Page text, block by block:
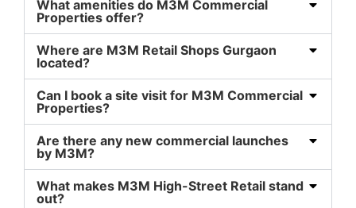
What amenities do M3M Commercial
Properties offer?
Where are M3M Retail Shops Gurgaon
located?
Can I book a site visit for M3M Commercial
Properties?
Are there any new commercial launches
by M3M?
What makes M3M High-Street Retail stand
out?